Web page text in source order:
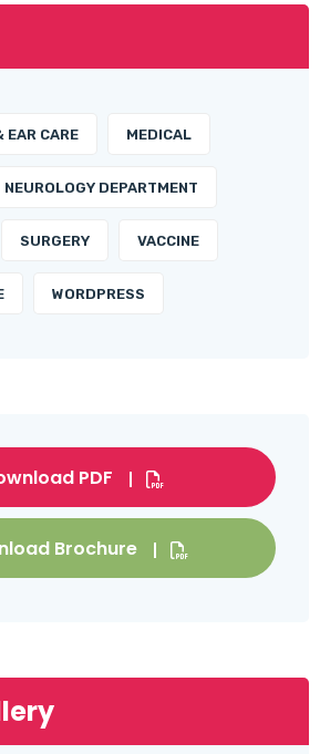
EAR CARE MEDICAL
NEUROLOGY DEPARTMENT
SURGERY VACCINE
WORDPRESS
PDF
Brochure